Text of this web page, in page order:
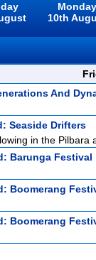
10th
And
Seaside Drifters
in the Pilbara
Barunga Festival
Boomerang
Boomerang